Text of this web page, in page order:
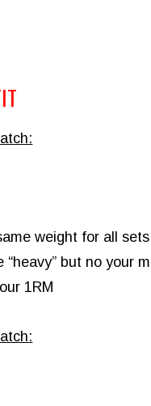
weight for all
“heavy” but no your
1RM